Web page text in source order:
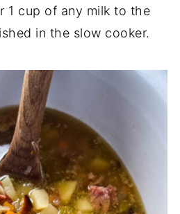
1 cup of any milk to the
in the slow cooker.